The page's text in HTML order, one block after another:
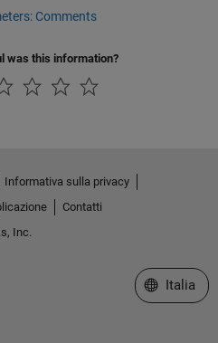
Comments
was this information?
Informativa sulla privacy
Contatti
Inc.
Seleziona
Italia